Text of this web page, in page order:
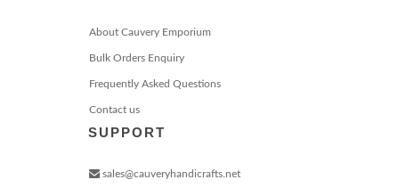
About Cauvery Emporium
Bulk Orders Enquiry
Frequently Asked Questions
Contact us
SUPPORT
sales@cauveryhandicrafts.net